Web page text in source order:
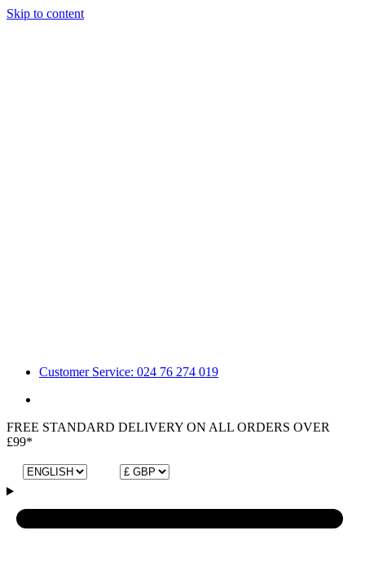
Skip to content
Customer Service: 024 76 274 019
FREE STANDARD DELIVERY ON ALL ORDERS OVER
£99*